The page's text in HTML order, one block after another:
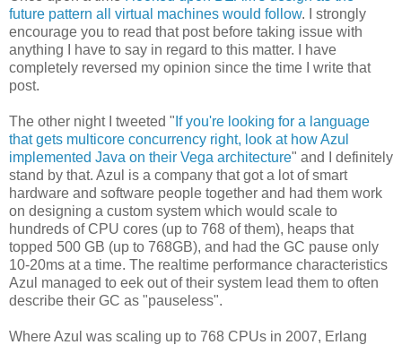
future pattern all virtual machines would follow. I strongly
encourage you to read that post before taking issue with
anything I have to say in regard to this matter. I have
completely reversed my opinion since the time I write that
post.
The other night I tweeted " If you're looking for a language
that gets multicore concurrency right, look at how Azul
implemented Java on their Vega architecture" and I definitely
stand by that. Azul is a company that got a lot of smart
hardware and software people together and had them work
on designing a custom system which would scale to
hundreds of CPU cores (up to 768 of them), heaps that
topped 500 GB (up to 768GB), and had the GC pause only
10-20ms at a time. The realtime performance characteristics
Azul managed to eek out of their system lead them to often
describe their GC as "pauseless".
Where Azul was scaling up to 768 CPUs in 2007, Erlang